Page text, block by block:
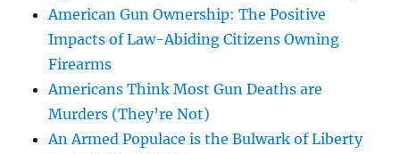
American Gun Ownership: The Positive
Impacts of Law-Abiding Citizens Owning
Firearms
Americans Think Most Gun Deaths are
Murders (They’re Not)
An Armed Populace is the Bulwark of Liberty